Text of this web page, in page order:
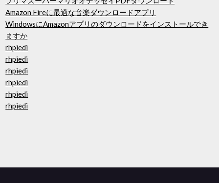
Amazon Fireに最適な音楽ダウンロードアプリ
WindowsにAmazonアプリのダウンロードをインストールでき
ますか
rhpiedi
rhpiedi
rhpiedi
rhpiedi
rhpiedi
rhpiedi